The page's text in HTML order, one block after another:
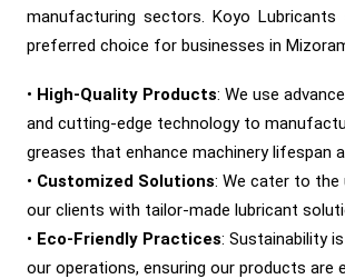
manufacturing sectors. Koyo
preferred choice for businesses in
• High-Quality Products: We use
and cutting-edge technology to
greases that enhance machinery lifespan
• Customized Solutions: We cater to the
our clients with tailor-made lubricant
• Eco-Friendly Practices: Sustainability
our operations, ensuring our products are